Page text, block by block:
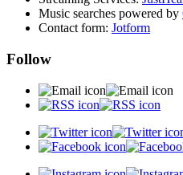
Music searches powered by
Contact form: Jotform
Follow